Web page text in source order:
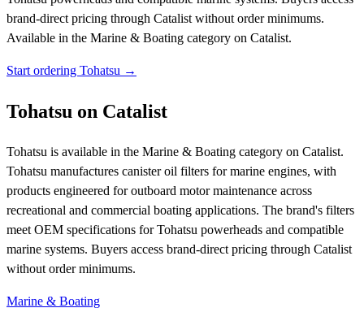
brand-direct pricing through Catalist without order minimums.
Available in the Marine & Boating category on Catalist.
Start ordering Tohatsu →
Tohatsu on Catalist
Tohatsu is available in the Marine & Boating category on Catalist.
Tohatsu manufactures canister oil filters for marine engines, with
products engineered for outboard motor maintenance across
recreational and commercial boating applications. The brand's filters
meet OEM specifications for Tohatsu powerheads and compatible
marine systems. Buyers access brand-direct pricing through Catalist
without order minimums.
Marine & Boating